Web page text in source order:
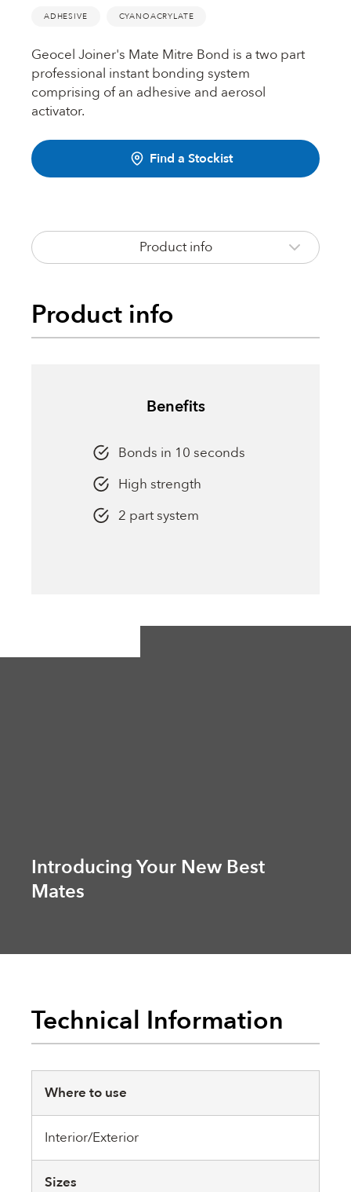
Sealant Removers & Cleaners
Sealant Guns & Accessories
DOWSIL™
ecoSEAL
THE WORKS
DuPont™
ADHESIVE CYANOACRYLATE
Geocel Joiner's Mate Mitre Bond is a two part
professional instant bonding system
comprising of an adhesive and aerosol
activator.
Find a Stockist
Product info
Product info
Benefits
Bonds in 10 seconds
High strength
2 part system
Introducing Your New Best
Mates
Technical Information
Where to use
Interior/Exterior
Sizes